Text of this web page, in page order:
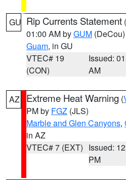
GU Rip Currents Statement (
01:00 AM byGUM (DeCou)
Guam, in GU
VTEC# 19
(CON)
Issued:
AM
AZ Extreme Heat Warning (
PM by FGZ (JLS)
Marble and Glen Canyons,
in AZ
VTEC# 7 (EXT) Issued:
PM